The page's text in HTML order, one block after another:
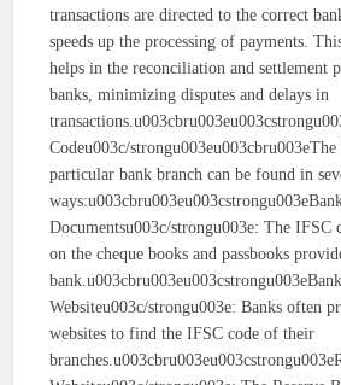
transactions are directed to the correct
speeds up the processing of payments.
helps in the reconciliation and settlement
banks, minimizing disputes and delays in
Codeu003c/
particular bank branch can be found in
Documentsu003c/strongu003e: The IFSC
on the cheque books and passbooks
Websiteu003c/strongu003e: Banks often
websites to find the IFSC code of their